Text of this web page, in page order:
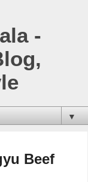
-
▼
Beef